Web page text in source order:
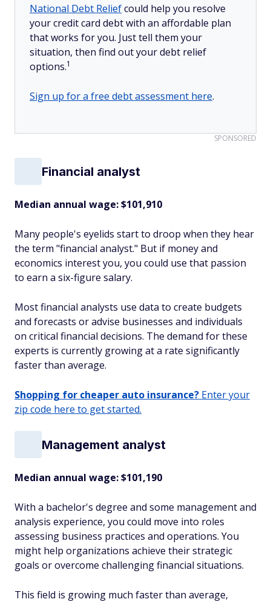
National Debt Reliefcould help you resolve
your credit card debt with an affordable plan
that works for you. Just tell them your
situation, then find out your debt relief
options.1
Sign up for a free debt assessment here.
SPONSORED
Financial analyst
Median annual wage: $101,910
Many people's eyelids start to droop when they hear
the term "financial analyst." But if money and
economics interest you, you could use that passion
to earn a six-figure salary.
Most financial analysts use data to create budgets
and forecasts or advise businesses and individuals
on critical financial decisions. The demand for these
experts is currently growing at a rate significantly
faster than average.
Shopping for cheaper auto insurance? Enter your
zip code here to get started.
Management analyst
Median annual wage: $101,190
With a bachelor's degree and some management and
analysis experience, you could move into roles
assessing business practices and operations. You
might help organizations achieve their strategic
goals or overcome challenging financial situations.
This field is growing much faster than average,